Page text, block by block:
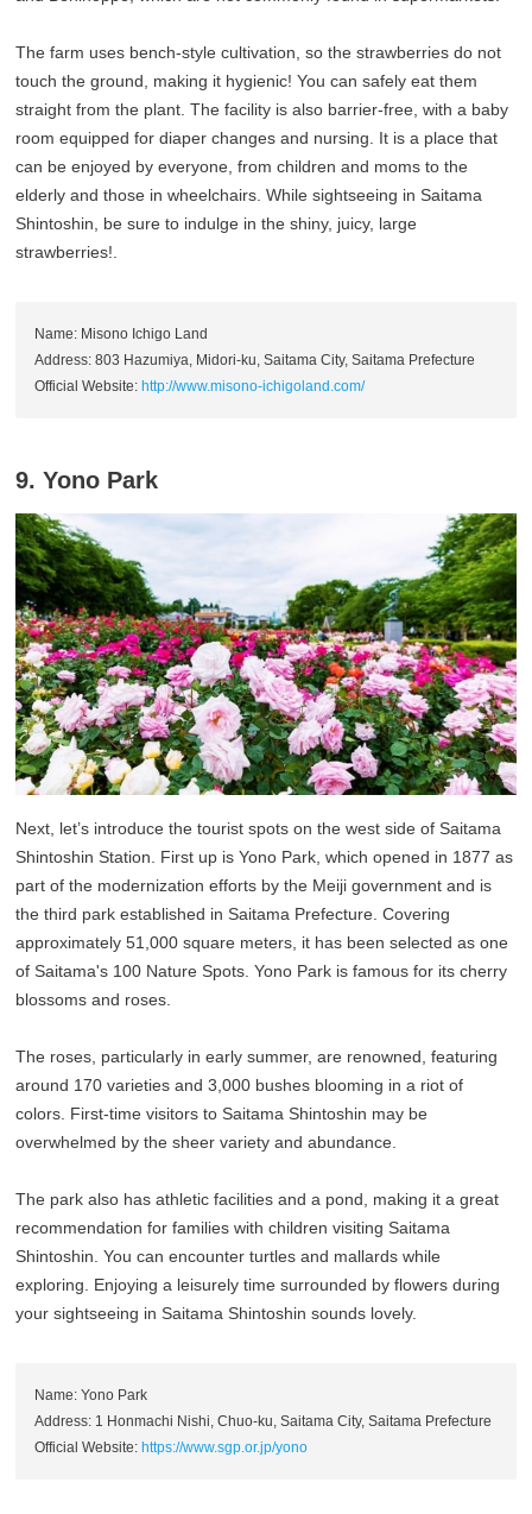
The farm uses bench-style cultivation, so the strawberries do not
touch the ground, making it hygienic! You can safely eat them
straight from the plant. The facility is also barrier-free, with a baby
room equipped for diaper changes and nursing. It is a place that
can be enjoyed by everyone, from children and moms to the
elderly and those in wheelchairs. While sightseeing in Saitama
Shintoshin, be sure to indulge in the shiny, juicy, large
strawberries!.
Name: Misono Ichigo Land
Address: 803 Hazumiya, Midori-ku, Saitama City, Saitama Prefecture
Official Website: http://www.misono-ichigoland.com/
9. Yono Park
Next, let’s introduce the tourist spots on the west side of Saitama
Shintoshin Station. First up is Yono Park, which opened in 1877 as
part of the modernization efforts by the Meiji government and is
the third park established in Saitama Prefecture. Covering
approximately 51,000 square meters, it has been selected as one
of Saitama's 100 Nature Spots. Yono Park is famous for its cherry
blossoms and roses.
The roses, particularly in early summer, are renowned, featuring
around 170 varieties and 3,000 bushes blooming in a riot of
colors. First-time visitors to Saitama Shintoshin may be
overwhelmed by the sheer variety and abundance.
The park also has athletic facilities and a pond, making it a great
recommendation for families with children visiting Saitama
Shintoshin. You can encounter turtles and mallards while
exploring. Enjoying a leisurely time surrounded by flowers during
your sightseeing in Saitama Shintoshin sounds lovely.
Name: Yono Park
Address: 1 Honmachi Nishi, Chuo-ku, Saitama City, Saitama Prefecture
Official Website: https://www.sgp.or.jp/yono